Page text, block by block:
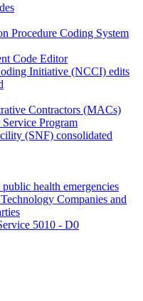
Procedure Coding System
Code Editor
Initiative (NCCI) edits
Contractors (MACs)
Program
(SNF) consolidated
health emergencies
Companies and
5010 - D0